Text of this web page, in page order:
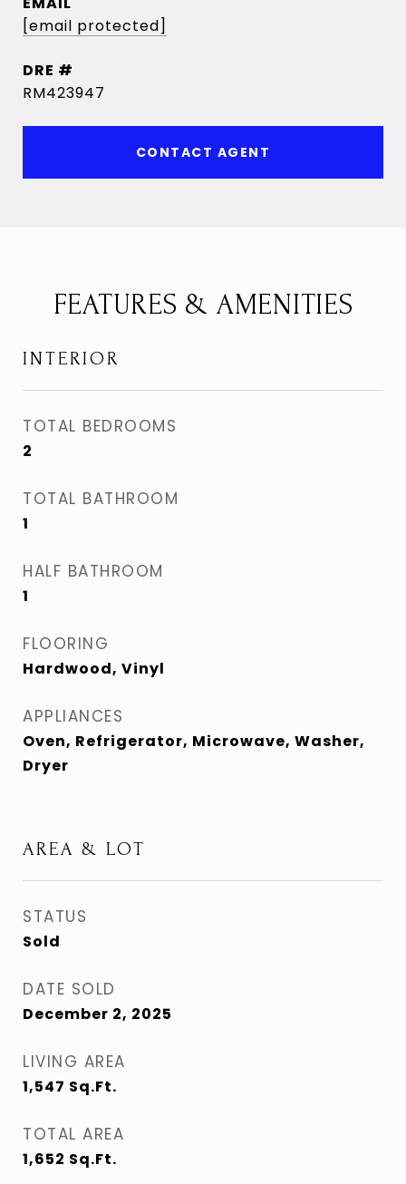
[email protected]
DRE #
RM423947
CONTACT AGENT
FEATURES & AMENITIES
INTERIOR
TOTAL BEDROOMS
2
TOTAL BATHROOM
1
HALF BATHROOM
1
FLOORING
Hardwood, Vinyl
APPLIANCES
Oven, Refrigerator, Microwave, Washer,
Dryer
AREA & LOT
STATUS
Sold
DATE SOLD
December 2, 2025
LIVING AREA
1,547 Sq.Ft.
TOTAL AREA
1,652 Sq.Ft.